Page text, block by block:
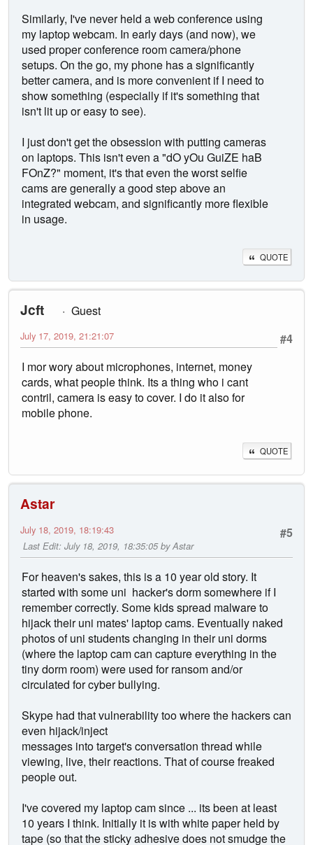
Similarly, I've never held a web conference using
my laptop webcam. In early days (and now), we
used proper conference room camera/phone
setups. On the go, my phone has a significantly
better camera, and is more convenient if I need to
show something (especially if it's something that
isn't lit up or easy to see).
I just don't get the obsession with putting cameras
on laptops. This isn't even a "dO yOu GuiZE haB
FOnZ?" moment, it's that even the worst selfie
cams are generally a good step above an
integrated webcam, and significantly more flexible
in usage.
QUOTE
Jcft
Guest
#4
July 17, 2019, 21:21:07
I mor wory about microphones, internet, money
cards, what people think. Its a thing who i cant
contril, camera is easy to cover. I do it also for
mobile phone.
QUOTE
Astar
#5
July 18, 2019, 18:19:43
Last Edit: July 18, 2019, 18:35:05 by Astar
For heaven's sakes, this is a 10 year old story. It
started with some uni hacker's dorm somewhere if I
remember correctly. Some kids spread malware to
hijack their uni mates' laptop cams. Eventually naked
photos of uni students changing in their uni dorms
(where the laptop cam can capture everything in the
tiny dorm room) were used for ransom and/or
circulated for cyber bullying.
Skype had that vulnerability too where the hackers can
even hijack/inject
messages into target's conversation thread while
viewing, live, their reactions. That of course freaked
people out.
I've covered my laptop cam since ... its been at least
10 years I think. Initially it is with white paper held by
tape (so that the sticky adhesive does not smudge the